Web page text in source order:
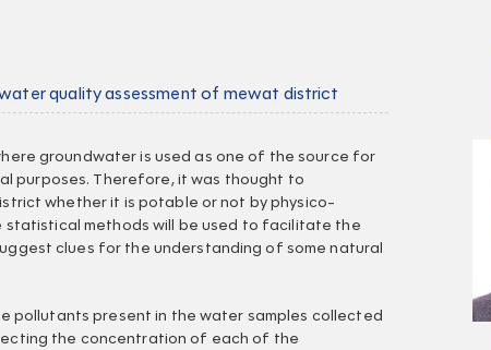
quality assessment of mewat district
groundwater is used as one of the source for
purposes. Therefore, it was thought to
whether it is potable or not by physico-
statistical methods will be used to facilitate the
clues for the understanding of some natural
pollutants present in the water samples collected
the concentration of each of the